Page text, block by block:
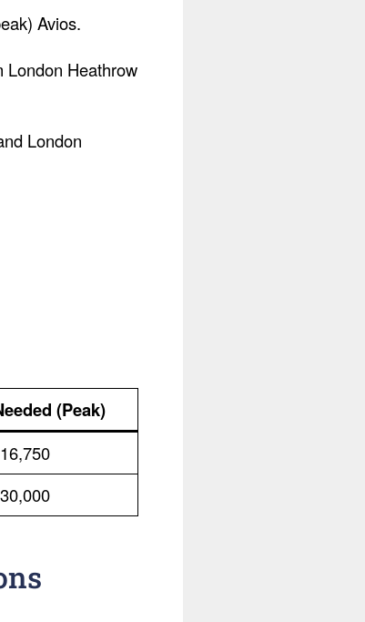
Avios.
London Heathrow
London
(Peak)
16,750
30,000